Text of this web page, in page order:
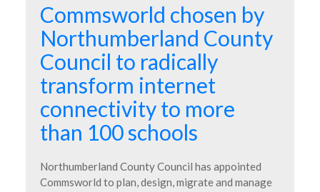
Commsworld chosen by
Northumberland County
Council to radically
transform internet
connectivity to more
than 100 schools
Northumberland County Council has appointed
Commsworld to plan, design, migrate and manage